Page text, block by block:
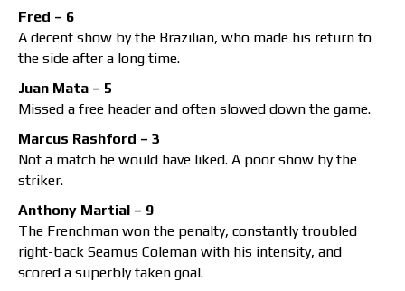
Fred – 6
A decent show by the Brazilian, who made his return to
the side after a long time.
Juan Mata – 5
Missed a free header and often slowed down the game.
Marcus Rashford – 3
Not a match he would have liked. A poor show by the
striker.
Anthony Martial – 9
The Frenchman won the penalty, constantly troubled
right-back Seamus Coleman with his intensity, and
scored a superbly taken goal.